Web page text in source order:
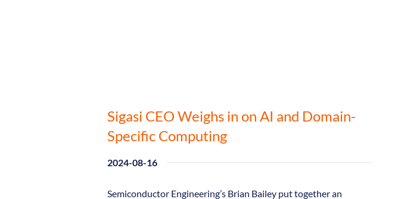
Sigasi CEO Weighs in on AI and Domain-
Specific Computing
2024-08-16
Semiconductor Engineering’s Brian Bailey put together an